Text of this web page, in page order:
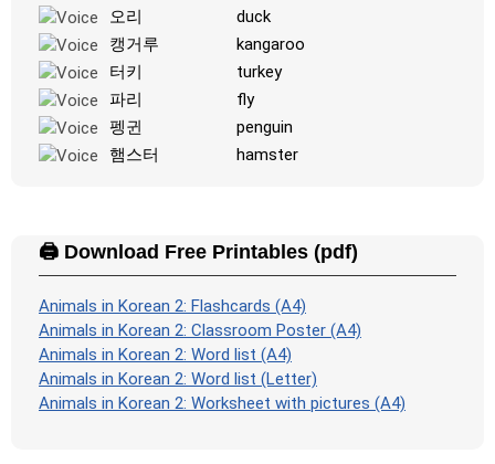
오리
duck
캥거루
kangaroo
터키
turkey
파리
fly
펭귄
penguin
햄스터
hamster
🖨️ Download Free Printables (pdf)
Animals in Korean 2: Flashcards (A4)
Animals in Korean 2: Classroom Poster (A4)
Animals in Korean 2: Word list (A4)
Animals in Korean 2: Word list (Letter)
Animals in Korean 2: Worksheet with pictures (A4)